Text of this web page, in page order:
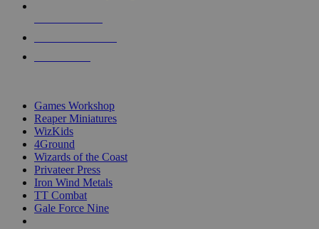
Games Workshop
Reaper Miniatures
WizKids
4Ground
Wizards of the Coast
Privateer Press
Iron Wind Metals
TT Combat
Gale Force Nine